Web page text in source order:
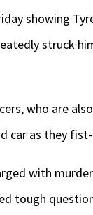
showing
struck
who are
car as they
with
tough